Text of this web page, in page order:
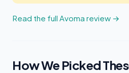
Read the full Avoma review →
How We Picked